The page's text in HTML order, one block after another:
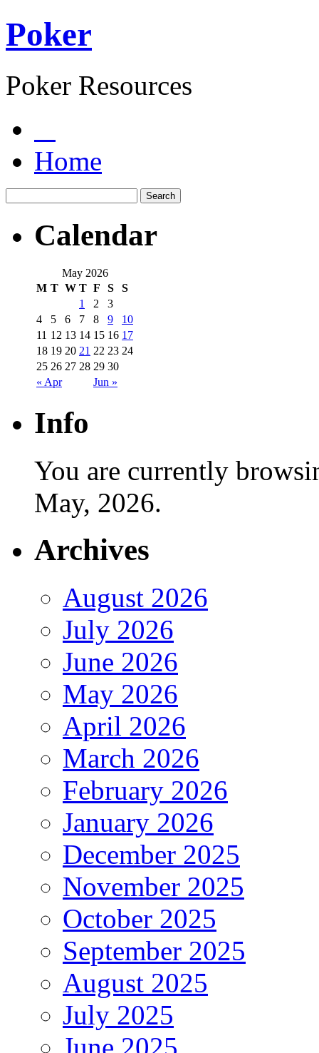
Poker
Poker Resources
Home
Calendar
May 2026
M T W T F S S
« Apr Jun »
1 2
3
4
5 6 7 8 9
10
11 12 13 14 15 16 17
18 19 20 21 22 23 24
25 26 27 28 29 30
Info
You are currently
May, 2026.
Archives
August 2026
July 2026
June 2026
May 2026
April 2026
March 2026
February 2026
January 2026
December 2025
November 2025
October 2025
September 2025
August 2025
July 2025